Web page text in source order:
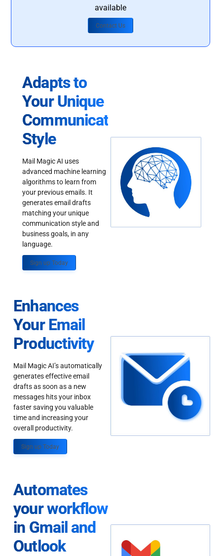
available
Contact Us
Adapts to
Your Unique
Communication
Style
Mail Magic AI uses
advanced machine learning
algorithms to learn from
your previous emails. It
generates email drafts
matching your unique
communication style and
business goals, in any
language.
Sign up Today
Enhances
Your Email
Productivity
Mail Magic AI’s automatically
generates effective email
drafts as soon as a new
messages hits your inbox
faster saving you valuable
time and increasing your
overall productivity.
Sign up Today
Automates
your workflow
in Gmail and
Outlook